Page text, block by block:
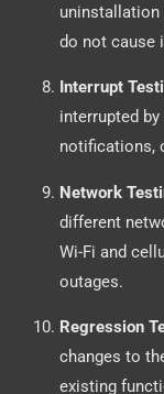
uninstallation
do not cause
Interrupt
interrupted
notifications,
Network
different
Wi-Fi and
outages.
Regression
changes to
existing